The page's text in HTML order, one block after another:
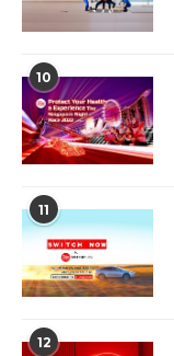
10
11
12